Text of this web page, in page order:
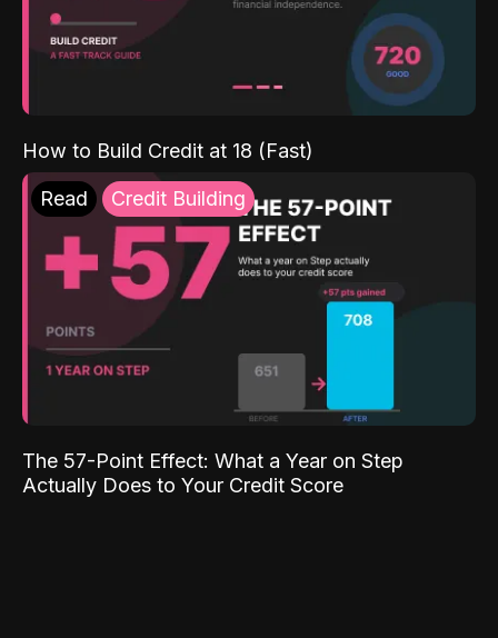
How to Build Credit at 18 (Fast)
Read Credit Building
The 57-Point Effect: What a Year on Step
Actually Does to Your Credit Score